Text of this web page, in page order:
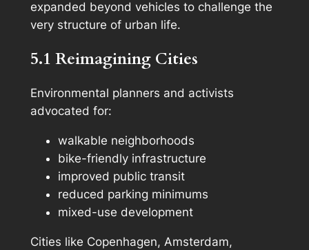
expanded beyond vehicles to challenge the
very structure of urban life.
5.1 Reimagining Cities
Environmental planners and activists
advocated for:
walkable neighborhoods
bike-friendly infrastructure
improved public transit
reduced parking minimums
mixed-use development
Cities like Copenhagen, Amsterdam,